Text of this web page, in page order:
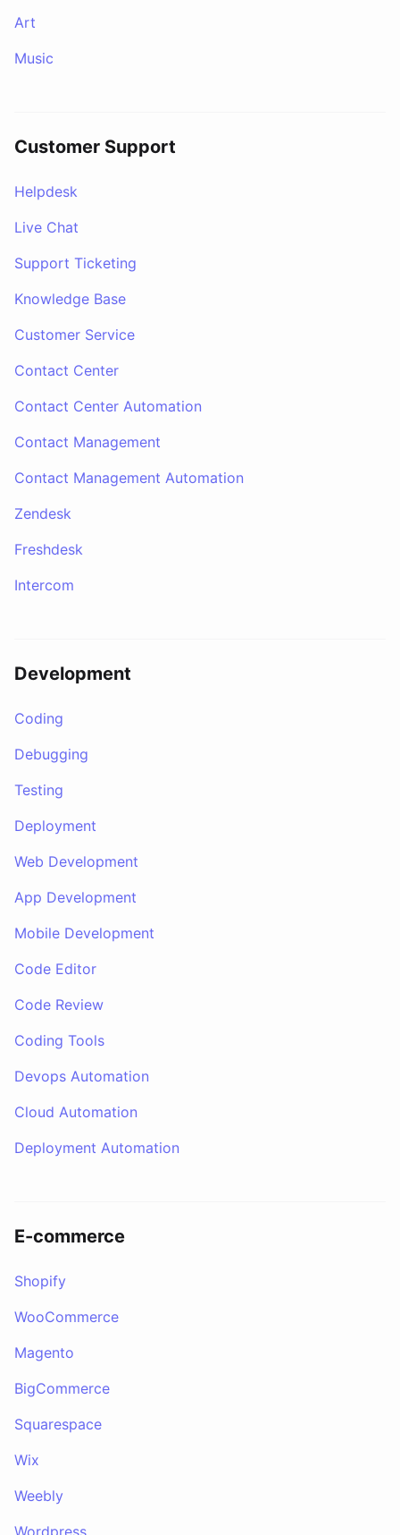
Art
Music
Customer Support
Helpdesk
Live Chat
Support Ticketing
Knowledge Base
Customer Service
Contact Center
Contact Center Automation
Contact Management
Contact Management Automation
Zendesk
Freshdesk
Intercom
Development
Coding
Debugging
Testing
Deployment
Web Development
App Development
Mobile Development
Code Editor
Code Review
Coding Tools
Devops Automation
Cloud Automation
Deployment Automation
E-commerce
Shopify
WooCommerce
Magento
BigCommerce
Squarespace
Wix
Weebly
Wordpress